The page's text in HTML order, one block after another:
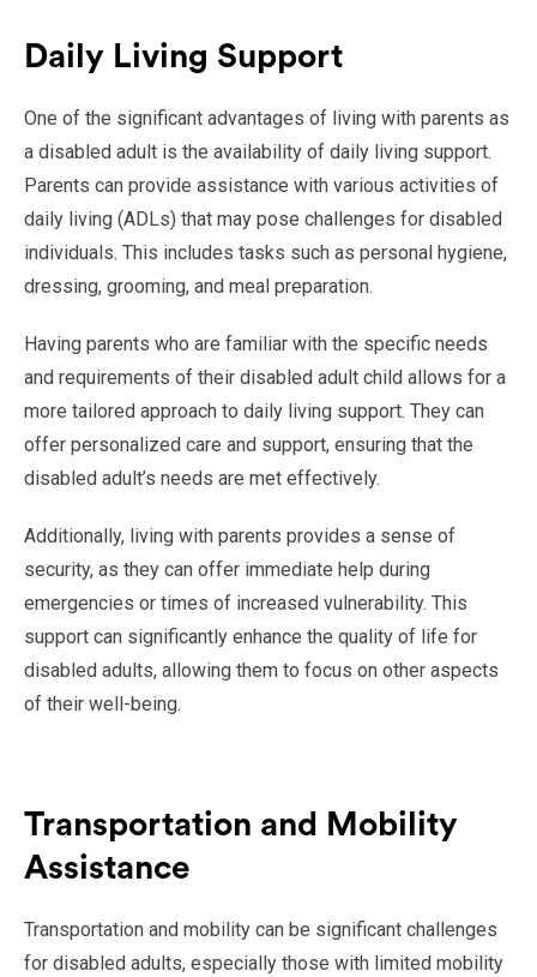
Daily Living Support
One of the significant advantages of living with parents as
a disabled adult is the availability of daily living support.
Parents can provide assistance with various activities of
daily living (ADLs) that may pose challenges for disabled
individuals. This includes tasks such as personal hygiene,
dressing, grooming, and meal preparation.
Having parents who are familiar with the specific needs
and requirements of their disabled adult child allows for a
more tailored approach to daily living support. They can
offer personalized care and support, ensuring that the
disabled adult’s needs are met effectively.
Additionally, living with parents provides a sense of
security, as they can offer immediate help during
emergencies or times of increased vulnerability. This
support can significantly enhance the quality of life for
disabled adults, allowing them to focus on other aspects
of their well-being.
Transportation and Mobility
Assistance
Transportation and mobility can be significant challenges
for disabled adults, especially those with limited mobility